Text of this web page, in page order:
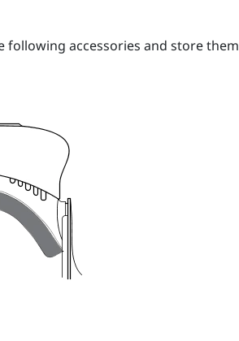
following accessories and store them